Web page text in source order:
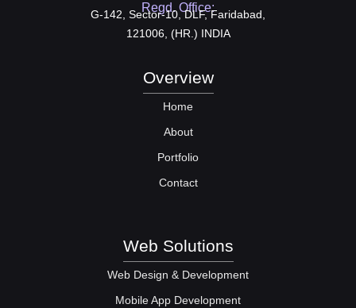
Regd. Office:
G-142, Sector-10, DLF, Faridabad,
121006, (HR.) INDIA
Overview
Home
About
Portfolio
Contact
Web Solutions
Web Design & Development
Mobile App Development